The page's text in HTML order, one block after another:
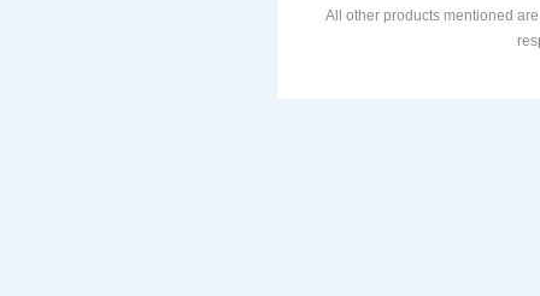
All other products mentioned